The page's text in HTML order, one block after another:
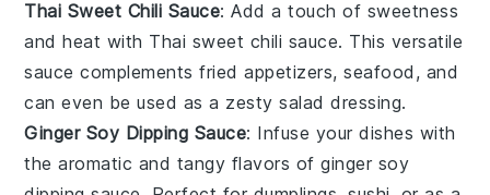
Thai Sweet Chili Sauce: Add a touch of sweetness
and heat with Thai sweet chili sauce. This versatile
sauce complementsfried appetizers,seafood , and
can even be used as a zesty salad dressing.
Ginger Soy Dipping Sauce: Infuse your dishes with
the aromatic and tangy flavors ofginger soy